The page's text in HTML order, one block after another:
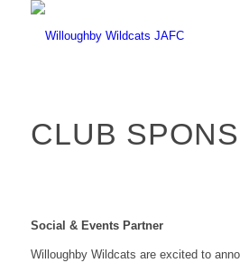
CLUB
Social & Events Partner
Willoughby Wildcats are excited to